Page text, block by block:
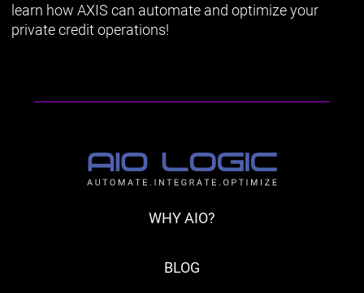
learn how AXIS can automate and optimize your
private credit operations!
WHY AIO?
BLOG